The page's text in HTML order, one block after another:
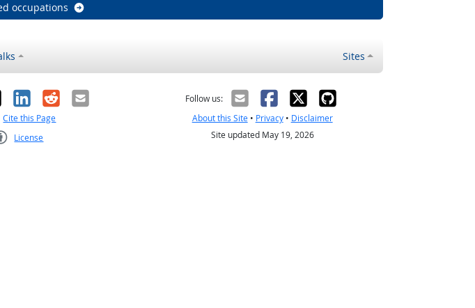
occupations
Sites
LinkedIn
RedditEmail
Cite this Page
License
Follow us:
About this Site• Privacy• Disclaimer
Site updated May 19, 2026